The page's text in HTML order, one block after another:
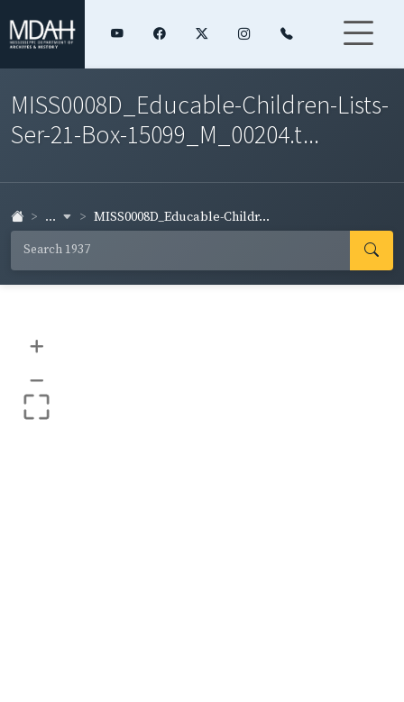
MISS0008D_Educable-Children-Lists-
Ser-21-Box-15099_M_00204.t...
... MISS0008D_Educable-Childr...
+
–